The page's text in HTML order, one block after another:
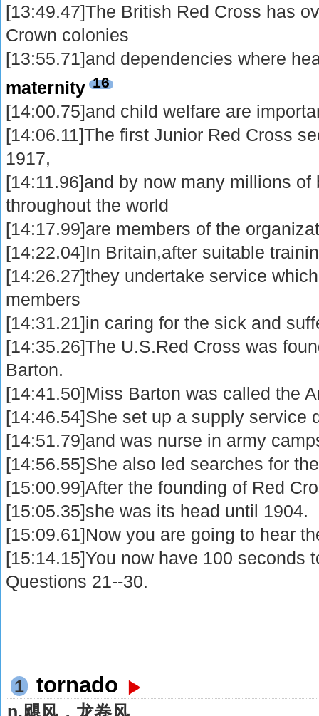
[13:49.47]The British Red Cross has
Crown colonies
[13:55.71]and dependencies where
maternity 16
[14:00.75]and child welfare are
[14:06.11]The first Junior Red Cross
1917,
[14:11.96]and by now many millions of
throughout the world
[14:17.99]are members of the
[14:22.04]In Britain,after suitable
[14:26.27]they undertake service
members
[14:31.21]in caring for the sick and
[14:35.26]The U.S.Red Cross was
Barton.
[14:41.50]Miss Barton was called the
[14:46.54]She set up a supply service
[14:51.79]and was nurse in army
[14:56.55]She also led searches for
[15:00.99]After the founding of Red
[15:05.35]she was its head until 1904.
[15:09.61]Now you are going to hear
[15:14.15]You now have 100 seconds
Questions 21--30.
1 tornado
n.飓风，龙卷风